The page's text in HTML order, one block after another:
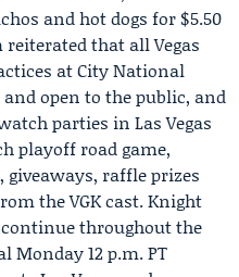
and hot dogs for $5.50
that all Vegas
at City National
open to the public, and
parties in Las Vegas
playoff road game,
giveaways, raffle prizes
the VGK cast. Knight
throughout the
Monday 12 p.m. PT